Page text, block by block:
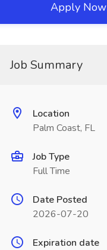
Apply Now
Job Summary
Location
Palm Coast, FL
Job Type
Full Time
Date Posted
2026-07-20
Expiration date